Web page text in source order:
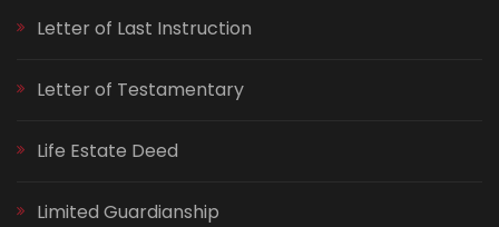
Letter of Last Instruction
Letter of Testamentary
Life Estate Deed
Limited Guardianship